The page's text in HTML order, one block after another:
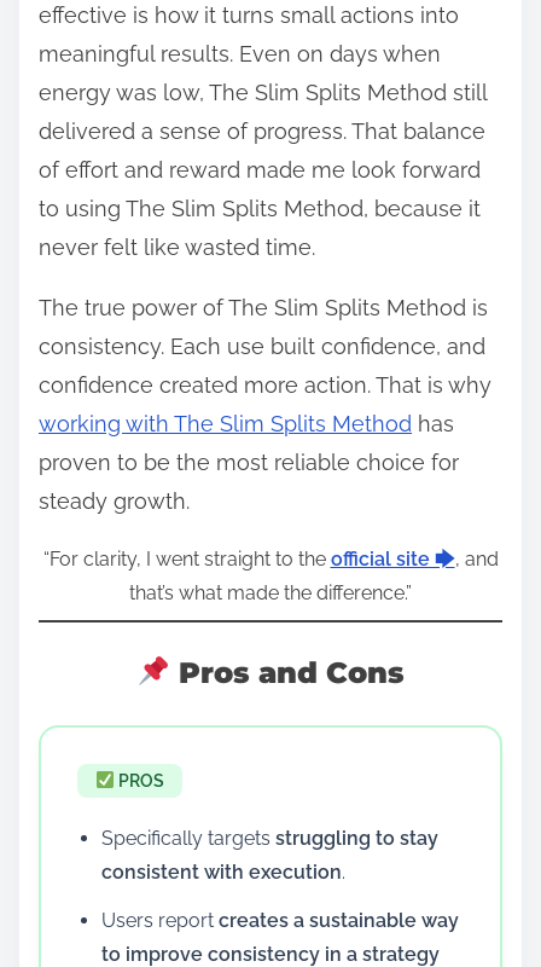
effective is how it turns small actions into
meaningful results. Even on days when
energy was low, The Slim Splits Method still
delivered a sense of progress. That balance
of effort and reward made me look forward
to using The Slim Splits Method, because it
never felt like wasted time.
The true power of The Slim Splits Method is
consistency. Each use built confidence, and
confidence created more action. That is why
working with The Slim Splits Method has
proven to be the most reliable choice for
steady growth.
“For clarity, I went straight to the official site 🡆, and
that’s what made the difference.”
Pros and Cons
PROS
Specifically targets struggling to stay
consistent with execution.
Users report creates a sustainable way
to improve consistency in a strategy